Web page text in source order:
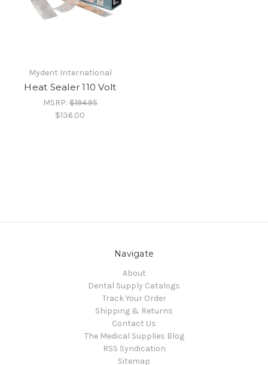
Mydent International
Heat Sealer 110 Volt
MSRP:$194.95
$136.00
Navigate
About
Dental Supply Catalogs
Track Your Order
Shipping & Returns
Contact Us
The Medical Supplies Blog
RSS Syndication
Sitemap